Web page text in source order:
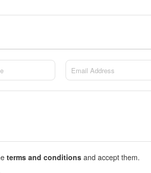
terms and conditionsand accept them.